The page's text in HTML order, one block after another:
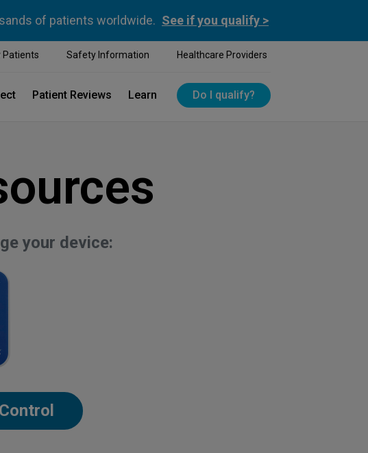
of patients worldwide. See if you qualify >
Patients Safety Information Healthcare Providers
Patient Reviews Learn Do I qualify?
your device: